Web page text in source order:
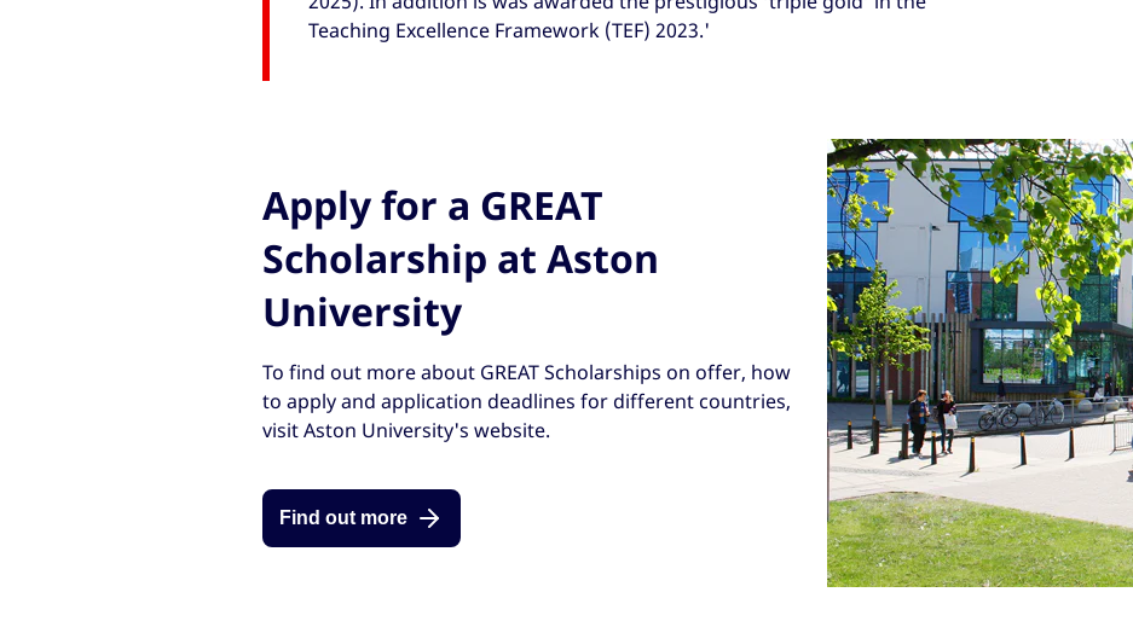
Teaching Excellence Framework (TEF) 2023.'
Apply for a GREAT
Scholarship at Aston
University
To find out more about GREAT Scholarships on offer, how
to apply and application deadlines for different countries,
visit Aston University's website.
Find out more